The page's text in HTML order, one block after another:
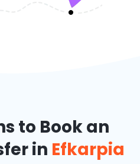
to Book an
in Efkarpia